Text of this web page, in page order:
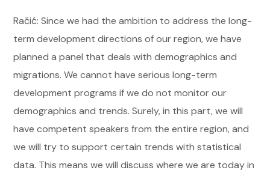
Račić: Since we had the ambition to address the long-
term development directions of our region, we have
planned a panel that deals with demographics and
migrations. We cannot have serious long-term
development programs if we do not monitor our
demographics and trends. Surely, in this part, we will
have competent speakers from the entire region, and
we will try to support certain trends with statistical
data. This means we will discuss where we are today in